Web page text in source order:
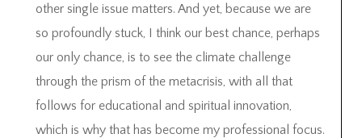
other single issue matters. And yet, because we are
so profoundly stuck, I think our best chance, perhaps
our only chance, is to see the climate challenge
through the prism of the metacrisis, with all that
follows for educational and spiritual innovation,
which is why that has become my professional focus.